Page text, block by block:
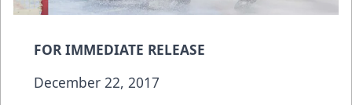
FOR IMMEDIATE RELEASE
December 22, 2017